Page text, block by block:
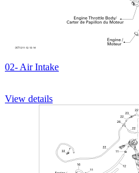
02- Air Intake
View details